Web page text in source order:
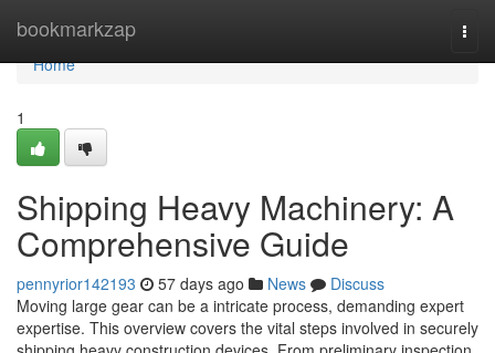
bookmarkzap
Home
Home
1
Shipping Heavy Machinery: A
Comprehensive Guide
pennyrior142193 57 days ago News
Discuss
Moving large gear can be a intricate process, demanding expert
expertise. This overview covers the vital steps involved in securely